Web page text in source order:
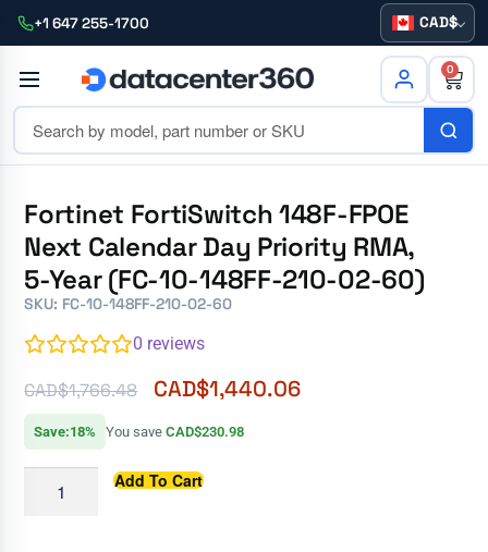
+1 647 255-1700 CAD
0
Fortinet FortiSwitch 148F-FPOE
Next Calendar Day Priority RMA,
5-Year (FC-10-148FF-210-02-60)
SKU: FC-10-148FF-210-02-60
0 reviews
CAD$1,766.48 CAD$1,440.06
Save:18% You saveCAD$230.98
Add To Cart